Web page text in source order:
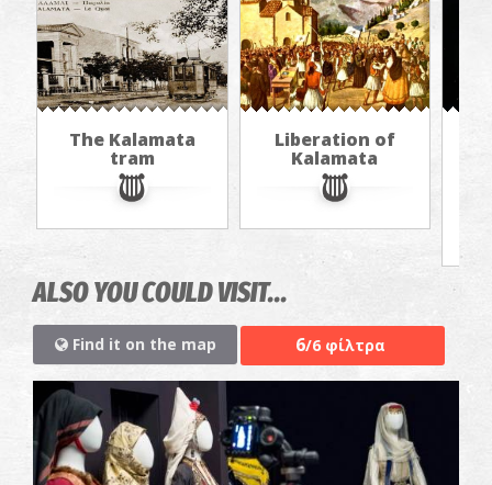
The Kalamata
tram
Liberation of
Kalamata
ALSO YOU COULD VISIT...
Find it on the map 6/6 φίλτρα